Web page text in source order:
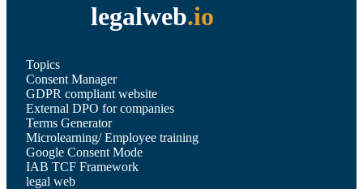
legalweb.io
Topics
Consent Manager
GDPR compliant website
External DPO for companies
Terms Generator
Microlearning/ Employee training
Google Consent Mode
IAB TCF Framework
legal web